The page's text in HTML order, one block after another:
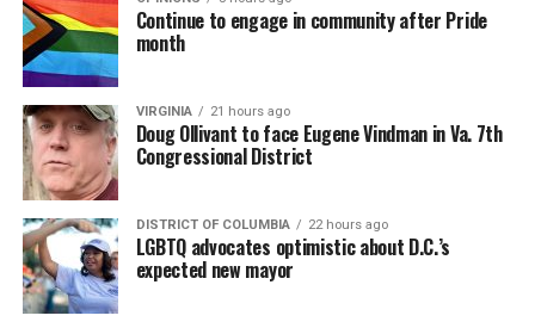
Continue to engage in community after Pride
month
VIRGINIA 21 hours ago
Doug Ollivant to face Eugene Vindman in Va. 7th
Congressional District
DISTRICT OF COLUMBIA 22 hours ago
LGBTQ advocates optimistic about D.C.’s
expected new mayor